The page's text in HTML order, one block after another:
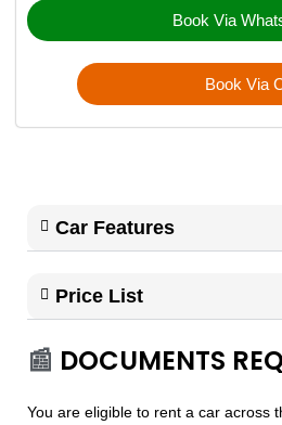
Book Via
Book Via
Car Features
Price List
📰 DOCUMENTS
You are eligible to rent a car across